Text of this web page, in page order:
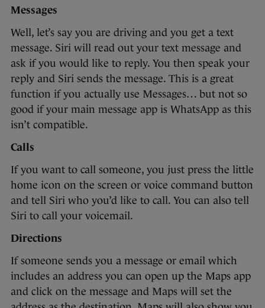
Messages
Well, let’s say you are driving and you get a text
message. Siri will read out your text message and
ask if you would like to reply. You then speak your
reply and Siri sends the message. This is a great
function if you actually use Messages… but not so
good if your main message app is WhatsApp as this
isn’t compatible.
Calls
If you want to call someone, you just press the little
home icon on the screen or voice command button
and tell Siri who you’d like to call. You can also tell
Siri to call your voicemail.
Directions
If someone sends you a message or email which
includes an address you can open up the Maps app
and click on the message and Maps will set the